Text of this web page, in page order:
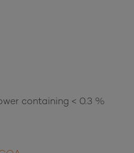
containing < 0.3 %